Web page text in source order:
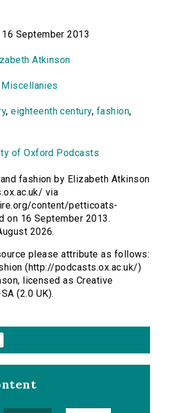
16 September 2013
Atkinson
Miscellanies
,eighteenth century, fashion,
of Oxford Podcasts
fashion by Elizabeth Atkinson
via
content/petticoats-
on 16 September 2013.
2026.
please attribute as follows:
(http://podcasts.ox.ac.uk/)
licensed as Creative
(2.0 UK).